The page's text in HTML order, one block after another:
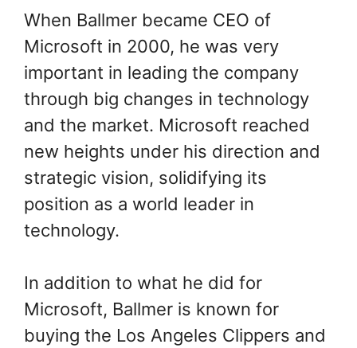
When Ballmer became CEO of
Microsoft in 2000, he was very
important in leading the company
through big changes in technology
and the market. Microsoft reached
new heights under his direction and
strategic vision, solidifying its
position as a world leader in
technology.
In addition to what he did for
Microsoft, Ballmer is known for
buying the Los Angeles Clippers and